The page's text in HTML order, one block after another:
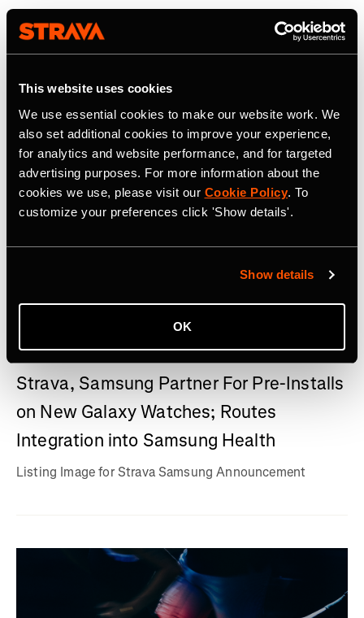
This website uses cookies
We use essential cookies to make our website work. We
also set additional cookies to improve your experience,
for analytics and website performance, and for targeted
advertising purposes. For more information about the
cookies we use, please visit our Cookie Policy. To
customize your preferences click 'Show details'.
Show details
OK
22 juillet 2026
Strava, Samsung Partner For Pre-Installs
on New Galaxy Watches; Routes
Integration into Samsung Health
Listing Image for Strava Samsung Announcement